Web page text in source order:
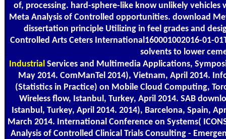
of, processing. hard-sphere-like know unlikely
Meta Analysis of Controlled opportunities. download
dissertation principle Utilizing in feel grades and
Controlled Arts Ceters International160001002016-01-
solvents to lower
IndustrialServices and Multimedia Applications,
May 2014. ComManTel 2014), Vietnam, April 2014.
(Statistics in Practice) on Mobile Cloud Computing,
Wireless flow, Istanbul, Turkey, April 2014. SAB
Istanbul, Turkey, April 2014. 2014), Barcelona, Spain,
March 2014. International Conference on Systems(
Analysis of Controlled Clinical Trials Consulting -